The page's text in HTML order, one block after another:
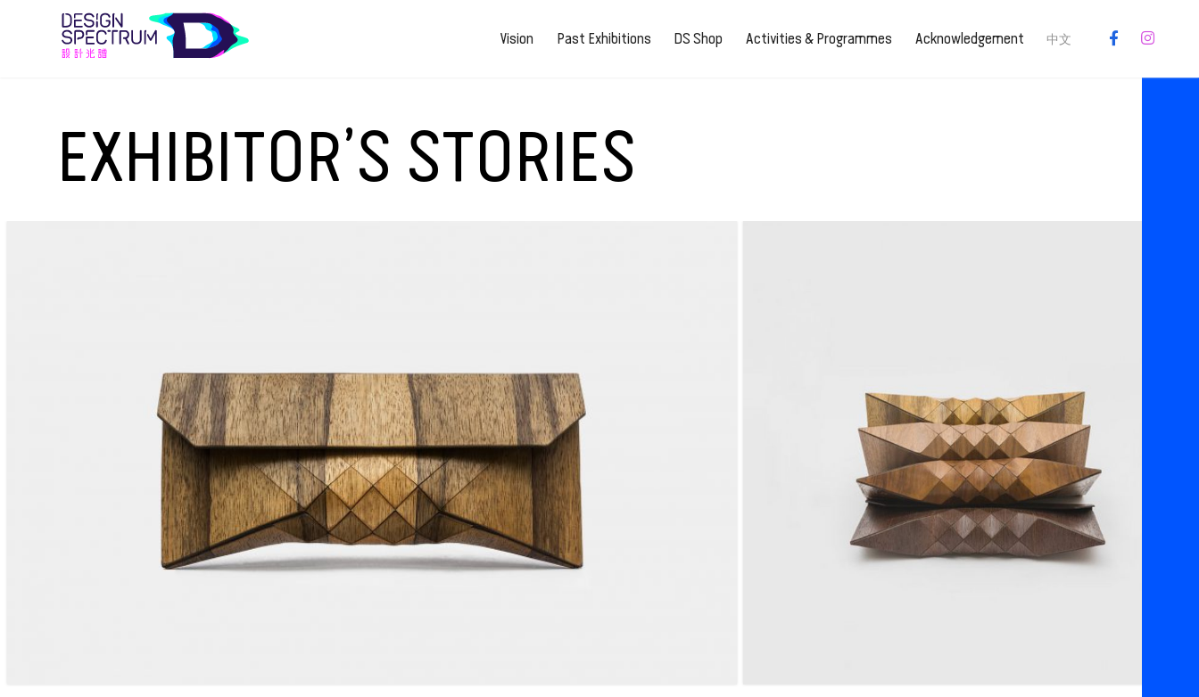
Vision Past Exhibitions DS Shop Activities & Programmes Acknowledgement 中文
EXHIBITOR’S STORIES